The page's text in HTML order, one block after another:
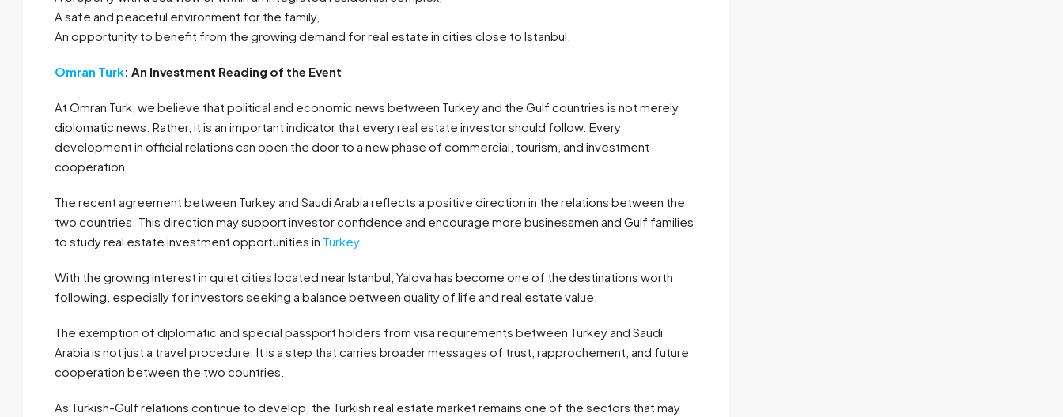
A safe and peaceful environment for the family,
An opportunity to benefit from the growing demand for real estate in cities close to Istanbul.
Omran Turk: An Investment Reading of the Event
At Omran Turk, we believe that political and economic news between Turkey and the Gulf countries is not merely
diplomatic news. Rather, it is an important indicator that every real estate investor should follow. Every
development in official relations can open the door to a new phase of commercial, tourism, and investment
cooperation.
The recent agreement between Turkey and Saudi Arabia reflects a positive direction in the relations between the
two countries. This direction may support investor confidence and encourage more businessmen and Gulf families
to study real estate investment opportunities in Turkey.
With the growing interest in quiet cities located near Istanbul, Yalova has become one of the destinations worth
following, especially for investors seeking a balance between quality of life and real estate value.
The exemption of diplomatic and special passport holders from visa requirements between Turkey and Saudi
Arabia is not just a travel procedure. It is a step that carries broader messages of trust, rapprochement, and future
cooperation between the two countries.
As Turkish-Gulf relations continue to develop, the Turkish real estate market remains one of the sectors that may